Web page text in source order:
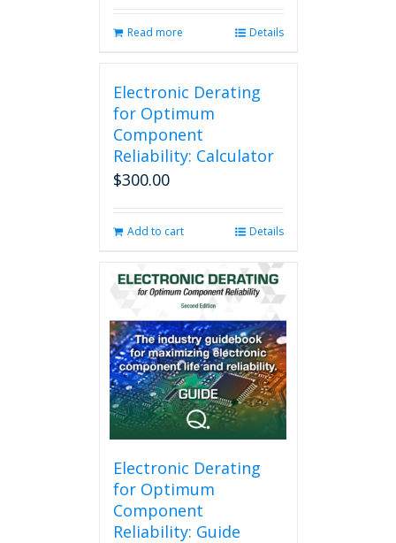
Read more Details
Electronic Derating
for Optimum
Component
Reliability: Calculator
$300.00
Add to cart Details
Electronic Derating
for Optimum
Component
Reliability: Guide